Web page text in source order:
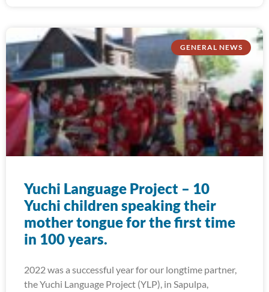
GENERAL NEWS
Yuchi Language Project – 10
Yuchi children speaking their
mother tongue for the first time
in 100 years.
2022 was a successful year for our longtime partner,
the Yuchi Language Project (YLP), in Sapulpa,